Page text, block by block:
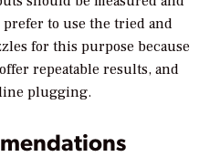
to use the tried and
for this purpose because
repeatable results, and
plugging.